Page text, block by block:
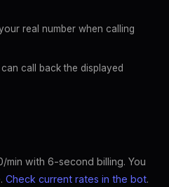
real number when calling
call back the displayed
min with 6-second billing. You
Check current rates in the bot.